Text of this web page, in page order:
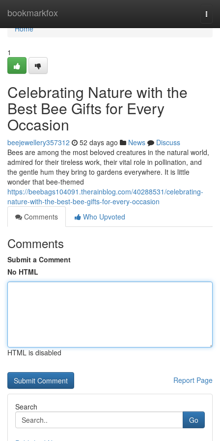
bookmarkfox
Home
Home
1
Celebrating Nature with the
Best Bee Gifts for Every
Occasion
beejewellery357312 52 days ago News
Discuss
Bees are among the most beloved creatures in the natural world,
admired for their tireless work, their vital role in pollination, and
the gentle hum they bring to gardens everywhere. It is little
wonder that bee-themed
https://beebags104091.therainblog.com/40288531/celebrating-
nature-with-the-best-bee-gifts-for-every-occasion
Comments
Who Upvoted
Comments
Submit a Comment
No HTML
HTML is disabled
Report Page
Search
Go